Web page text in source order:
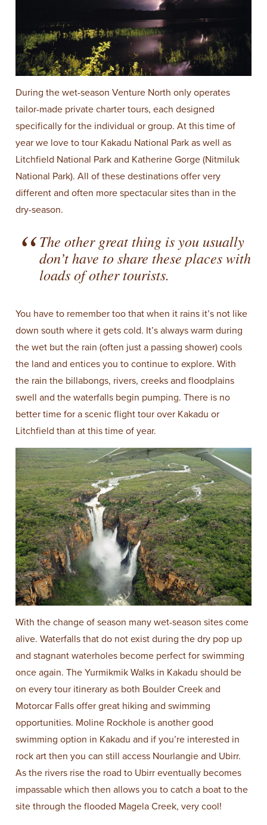
During the wet-season Venture North only operates
tailor-made private charter tours, each designed
specifically for the individual or group. At this time of
year we love to tour Kakadu National Park as well as
Litchfield National Park and Katherine Gorge (Nitmiluk
National Park). All of these destinations offer very
different and often more spectacular sites than in the
dry-season.
The other great thing is you usually
don’t have to share these places with
loads of other tourists.
You have to remember too that when it rains it’s not like
down south where it gets cold. It’s always warm during
the wet but the rain (often just a passing shower) cools
the land and entices you to continue to explore. With
the rain the billabongs, rivers, creeks and floodplains
swell and the waterfalls begin pumping. There is no
better time for a scenic flight tour over Kakadu or
Litchfield than at this time of year.
With the change of season many wet-season sites come
alive. Waterfalls that do not exist during the dry pop up
and stagnant waterholes become perfect for swimming
once again. The Yurmikmik Walks in Kakadu should be
on every tour itinerary as both Boulder Creek and
Motorcar Falls offer great hiking and swimming
opportunities. Moline Rockhole is another good
swimming option in Kakadu and if you’re interested in
rock art then you can still access Nourlangie and Ubirr.
As the rivers rise the road to Ubirr eventually becomes
impassable which then allows you to catch a boat to the
site through the flooded Magela Creek, very cool!